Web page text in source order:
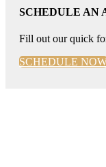
SCHEDULE AN
Fill out our quick
SCHEDULE